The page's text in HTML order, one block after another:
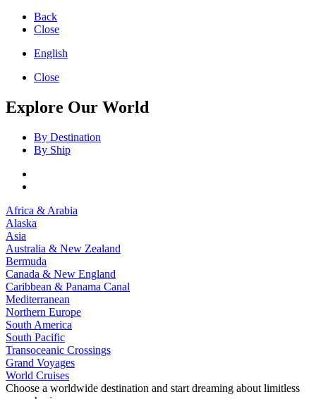
Back
Close
English
Close
Explore Our World
By Destination
By Ship
Africa & Arabia
Alaska
Asia
Australia & New Zealand
Bermuda
Canada & New England
Caribbean & Panama Canal
Mediterranean
Northern Europe
South America
South Pacific
Transoceanic Crossings
Grand Voyages
World Cruises
Choose a worldwide destination and start dreaming about limitless